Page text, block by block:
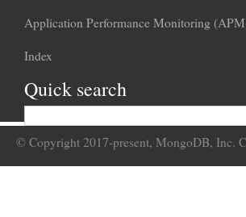
Application Performance Monitoring
Index
Quick search
© Copyright 2017-present, MongoDB, Inc.